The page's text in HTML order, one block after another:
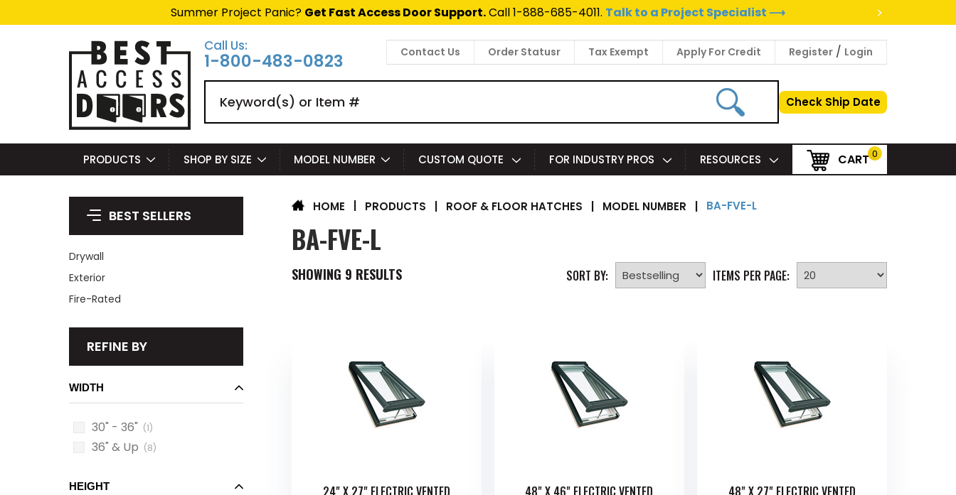
Summer Project Panic? Get Fast Access Door Support.Call 1-888-685-4011. Talk to a Project Specialist ⟶
>
Call Us:
1-800-483-0823 Contact Us Order Statusr Tax Exempt Apply For Credit Register / Login
Check Ship Date
PRODUCTS SHOP BY SIZE MODEL NUMBER CUSTOM QUOTE FOR INDUSTRY PROS RESOURCES CART 0
BEST SELLERS
Drywall
Exterior
Fire-Rated
REFINE BY
WIDTH
30" - 36" (1)
36" & Up (8)
HEIGHT
HOME PRODUCTS | ROOF & FLOOR HATCHES | MODEL NUMBER | BA-FVE-L
BA-FVE-L
SHOWING 9 RESULTS SORT BY: ITEMS PER PAGE:
24" X 27" ELECTRIC VENTED
48" X 46" ELECTRIC VENTED
48" X 27" ELECTRIC VENTED